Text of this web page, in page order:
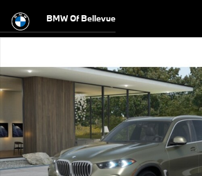
BMW Of Bellevue